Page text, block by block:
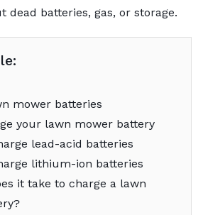
dead batteries, gas, or storage.
mower batteries
your lawn mower battery
lead-acid batteries
lithium-ion batteries
it take to charge a lawn